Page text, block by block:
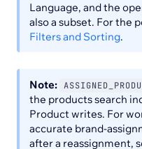
Language, and the
also a subset. For the
Filters and Sorting.
Note:
the products search
Product writes. For
accurate brand-
after a reassignment,